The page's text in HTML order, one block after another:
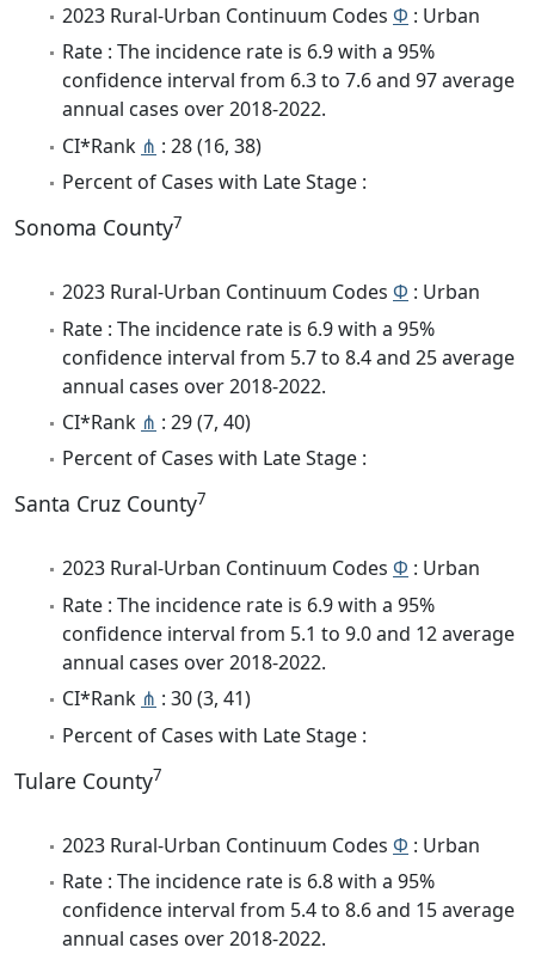
2023 Rural-Urban Continuum Codes Φ : Urban
Rate : The incidence rate is 6.9 with a 95%
confidence interval from 6.3 to 7.6 and 97 average
annual cases over 2018-2022.
CI*Rank ⋔ : 28 (16, 38)
Percent of Cases with Late Stage :
Sonoma County7
2023 Rural-Urban Continuum Codes Φ : Urban
Rate : The incidence rate is 6.9 with a 95%
confidence interval from 5.7 to 8.4 and 25 average
annual cases over 2018-2022.
CI*Rank ⋔ : 29 (7, 40)
Percent of Cases with Late Stage :
Santa Cruz County7
2023 Rural-Urban Continuum Codes Φ : Urban
Rate : The incidence rate is 6.9 with a 95%
confidence interval from 5.1 to 9.0 and 12 average
annual cases over 2018-2022.
CI*Rank ⋔ : 30 (3, 41)
Percent of Cases with Late Stage :
Tulare County7
2023 Rural-Urban Continuum Codes Φ : Urban
Rate : The incidence rate is 6.8 with a 95%
confidence interval from 5.4 to 8.6 and 15 average
annual cases over 2018-2022.